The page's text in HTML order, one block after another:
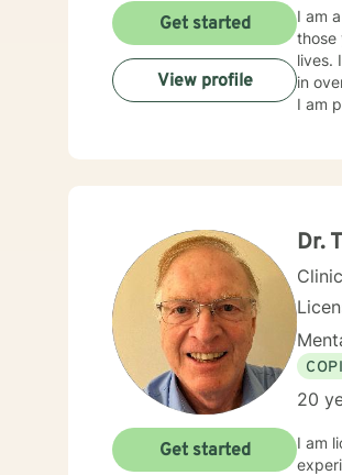
I am
those
lives.
in
I am
Get started
View profile
Dr.
20
I am
Get started